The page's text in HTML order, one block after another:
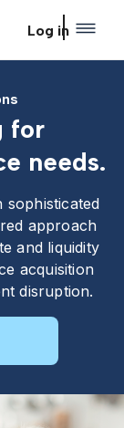
Log in
for
needs.
approach
and liquidity
acquisition
disruption.